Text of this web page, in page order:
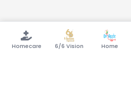
Homecare 6/6 Vision Home